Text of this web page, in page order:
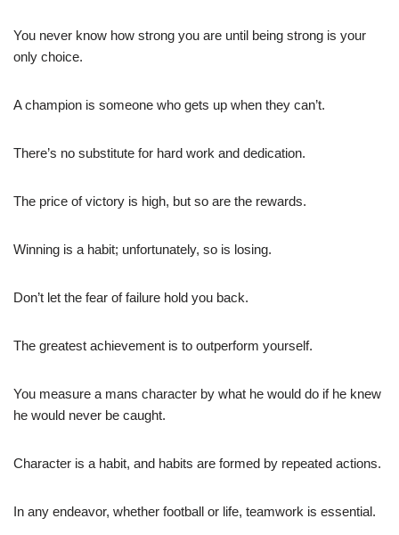
You never know how strong you are until being strong is your
only choice.
A champion is someone who gets up when they can’t.
There’s no substitute for hard work and dedication.
The price of victory is high, but so are the rewards.
Winning is a habit; unfortunately, so is losing.
Don’t let the fear of failure hold you back.
The greatest achievement is to outperform yourself.
You measure a mans character by what he would do if he knew
he would never be caught.
Character is a habit, and habits are formed by repeated actions.
In any endeavor, whether football or life, teamwork is essential.